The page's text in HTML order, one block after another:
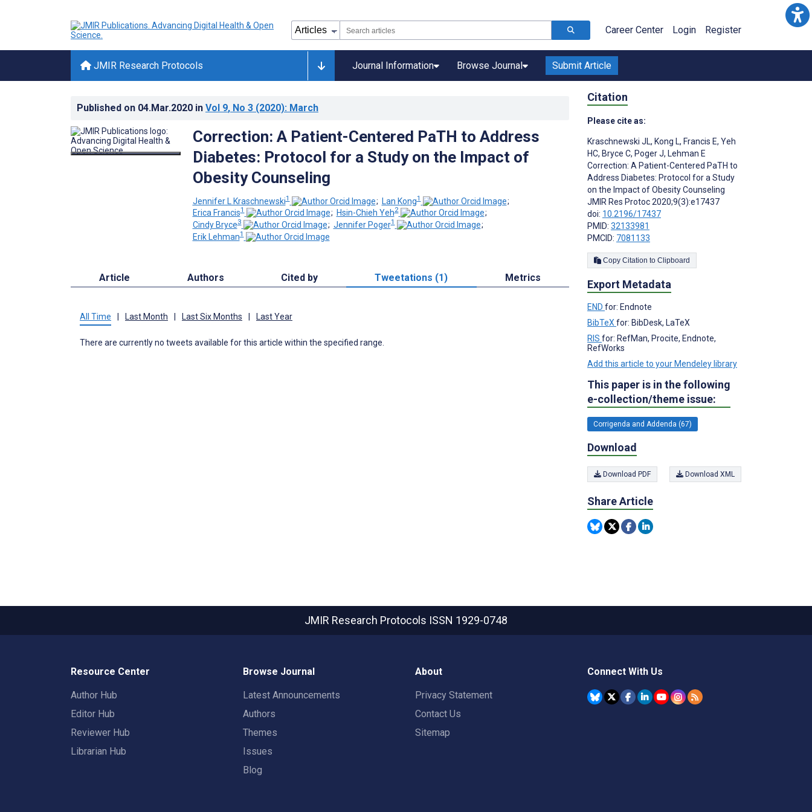
Career Center Login Register
JMIR Research Protocols Journal Information Browse Journal Submit Article
Published on 04.Mar.2020 in Vol 9, No 3 (2020): March
Correction: A Patient-Centered PaTH to Address
Diabetes: Protocol for a Study on the Impact of
Obesity Counseling
Jennifer L Kraschnewski1 ; Lan Kong1
;
Erica Francis1 ; Hsin-Chieh Yeh2
;
Cindy Bryce3 ; Jennifer Poger1
;
Erik Lehman1
Article Authors Cited by Tweetations (1) Metrics
All Time Last Month Last Six Months Last Year
There are currently no tweets available for this article within the specified range.
Citation
Please cite as:
Kraschnewski JL, Kong L, Francis E, Yeh
HC, Bryce C, Poger J, Lehman E
Correction: A Patient-Centered PaTH to
Address Diabetes: Protocol for a Study
on the Impact of Obesity Counseling
JMIR Res Protoc 2020;9(3):e17437
doi: 10.2196/17437
PMID: 32133981
PMCID: 7081133
Copy Citation to Clipboard
Export Metadata
END for: Endnote
BibTeX for: BibDesk, LaTeX
RIS for: RefMan, Procite, Endnote,
RefWorks
Add this article to your Mendeley library
This paper is in the following
e-collection/theme issue:
Corrigenda and Addenda (67)
Download
Download PDF Download XML
Share Article
JMIR Research Protocols ISSN 1929-0748
Resource Center
Author Hub
Editor Hub
Reviewer Hub
Librarian Hub
Browse Journal
Latest Announcements
Authors
Themes
Issues
Blog
About
Privacy Statement
Contact Us
Sitemap
Connect With Us